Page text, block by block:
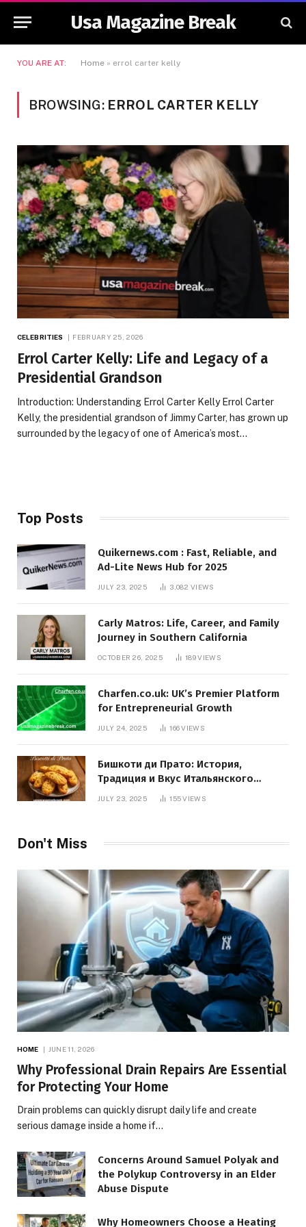
Usa Magazine Break
YOU ARE AT: Home » errol carter kelly
BROWSING: ERROL CARTER KELLY
CELEBRITIES FEBRUARY 25, 2026
Errol Carter Kelly: Life and Legacy of a
Presidential Grandson
Introduction: Understanding Errol Carter Kelly Errol Carter
Kelly, the presidential grandson of Jimmy Carter, has grown up
surrounded by the legacy of one of America’s most…
Top Posts
Quikernews.com : Fast, Reliable, and
Ad-Lite News Hub for 2025
JULY 23, 2025 3,082VIEWS
Carly Matros: Life, Career, and Family
Journey in Southern California
OCTOBER 26, 2025 189VIEWS
Charfen.co.uk: UK’s Premier Platform
for Entrepreneurial Growth
JULY 24, 2025 166VIEWS
Бишкоти ди Прато: История,
Традиция и Вкус Итальянского
JULY 23, 2025 155VIEWS
Don't Miss
HOME JUNE 11, 2026
Why Professional Drain Repairs Are Essential
for Protecting Your Home
Drain problems can quickly disrupt daily life and create
serious damage inside a home if…
Concerns Around Samuel Polyak and
the Polykup Controversy in an Elder
Abuse Dispute
Why Homeowners Choose a Heating